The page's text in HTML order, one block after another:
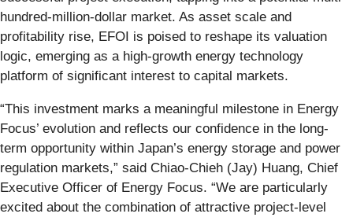
hundred-million-dollar market. As asset scale and
profitability rise, EFOI is poised to reshape its valuation
logic, emerging as a high-growth energy technology
platform of significant interest to capital markets.
“This investment marks a meaningful milestone in Energy
Focus’ evolution and reflects our confidence in the long-
term opportunity within Japan’s energy storage and power
regulation markets,” said Chiao-Chieh (Jay) Huang, Chief
Executive Officer of Energy Focus. “We are particularly
excited about the combination of attractive project-level